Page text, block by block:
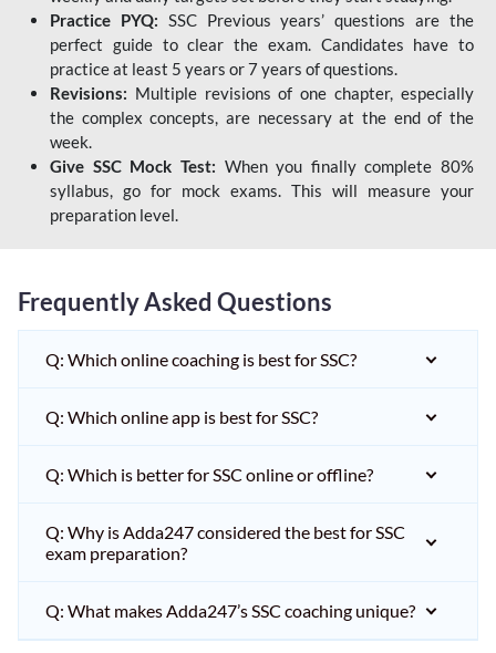
Practice PYQ: SSC Previous years’ questions are the
perfect guide to clear the exam. Candidates have to
practice at least 5 years or 7 years of questions.
Revisions: Multiple revisions of one chapter, especially
the complex concepts, are necessary at the end of the
week.
Give SSC Mock Test: When you finally complete 80%
syllabus, go for mock exams. This will measure your
preparation level.
Frequently Asked Questions
Q: Which online coaching is best for SSC?
Q: Which online app is best for SSC?
Q: Which is better for SSC online or offline?
Q: Why is Adda247 considered the best for SSC
exam preparation?
Q: What makes Adda247’s SSC coaching unique?